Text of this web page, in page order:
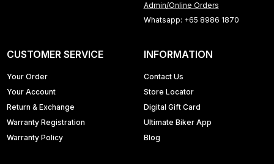
Admin/Online Orders
Whatsapp: +65 8986 1870
CUSTOMER SERVICE
Your Order
Your Account
Return & Exchange
Warranty Registration
Warranty Policy
INFORMATION
Contact Us
Store Locator
Digital Gift Card
Ultimate Biker App
Blog